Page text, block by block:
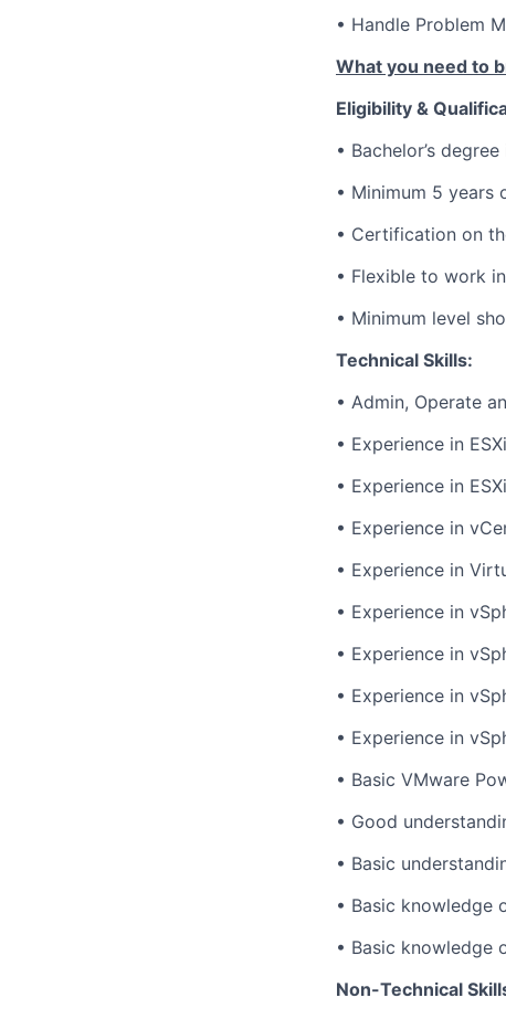
• Handle Problem
What you need to
Eligibility &
• Bachelor’s
• Minimum 5 years
• Certification on
• Flexible to work
• Minimum level
Technical Skills:
• Admin, Operate
• Experience in
• Experience in
• Experience in
• Experience in
• Experience in
• Experience in
• Experience in
• Experience in
• Basic VMware
• Good
• Basic
• Basic knowledge
• Basic knowledge
Non-Technical